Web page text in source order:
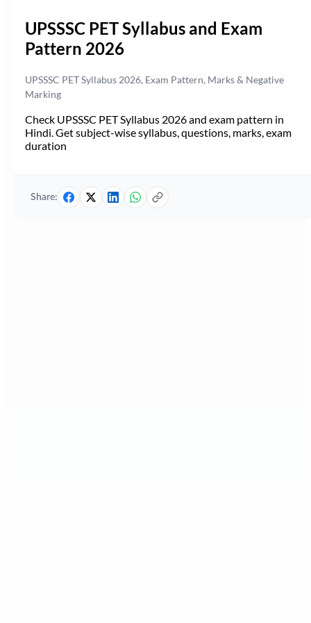
UPSSSC PET Syllabus and Exam
Pattern 2026
UPSSSC PET Syllabus 2026, Exam Pattern, Marks & Negative
Marking
Check UPSSSC PET Syllabus 2026 and exam pattern in
Hindi. Get subject-wise syllabus, questions, marks, exam
duration
Share: